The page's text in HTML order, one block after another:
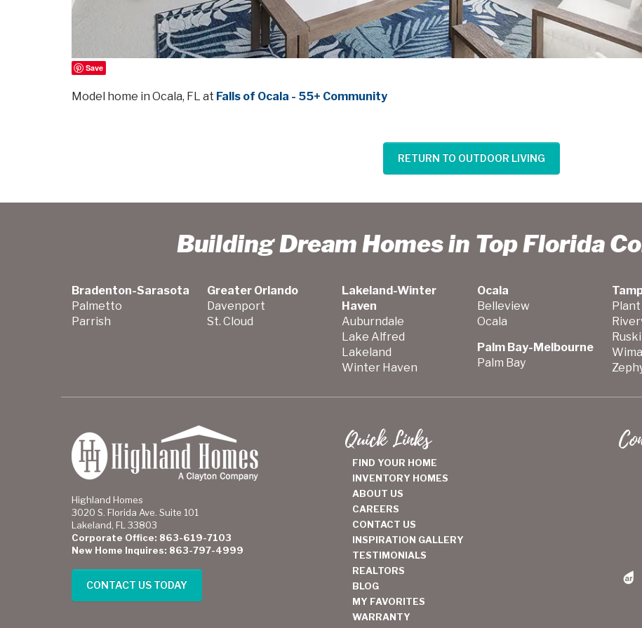
Save
Model home in Ocala, FL at Falls of Ocala - 55+ Community
RETURN TO OUTDOOR LIVING
Building Dream Homes in Top Florida
Bradenton-Sarasota
Palmetto
Parrish
Greater Orlando
Davenport
St. Cloud
Lakeland-Winter
Haven
Auburndale
Lake Alfred
Lakeland
Winter Haven
Ocala
Belleview
Ocala
Palm Bay-Melbourne
Palm Bay
Highland Homes
3020 S. Florida Ave. Suite 101
Lakeland, FL 33803
Corporate Office: 863-619-7103
New Home Inquires: 863-797-4999
CONTACT US TODAY
Quick Links
FIND YOUR HOME
INVENTORY HOMES
ABOUT US
CAREERS
CONTACT US
INSPIRATION GALLERY
TESTIMONIALS
REALTORS
BLOG
MY FAVORITES
WARRANTY